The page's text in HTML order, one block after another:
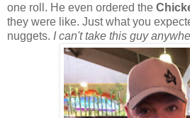
one roll. He even ordered the
they were like. Just what you
nuggets. I can't take this guy